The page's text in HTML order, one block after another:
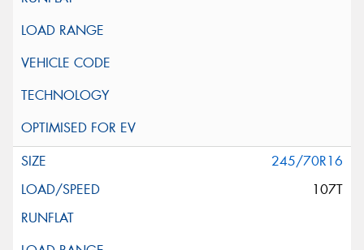
245/70R16
107T